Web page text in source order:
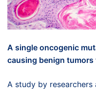
A single oncogenic
causing benign
A study by researchers